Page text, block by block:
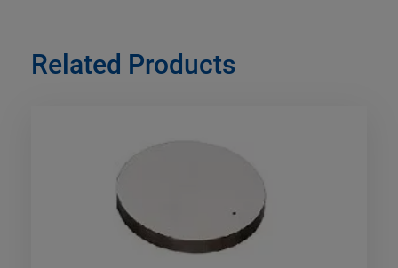
Related Products